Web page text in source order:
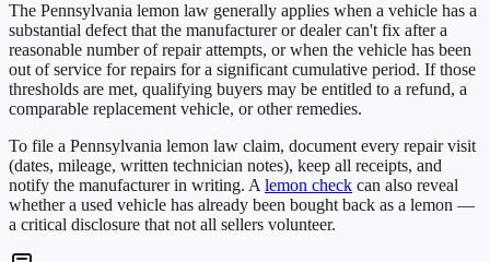
The Pennsylvania lemon law generally applies when a vehicle has a
substantial defect that the manufacturer or dealer can't fix after a
reasonable number of repair attempts, or when the vehicle has been
out of service for repairs for a significant cumulative period. If those
thresholds are met, qualifying buyers may be entitled to a refund, a
comparable replacement vehicle, or other remedies.
To file a Pennsylvania lemon law claim, document every repair visit
(dates, mileage, written technician notes), keep all receipts, and
notify the manufacturer in writing. A lemon check can also reveal
whether a used vehicle has already been bought back as a lemon —
a critical disclosure that not all sellers volunteer.